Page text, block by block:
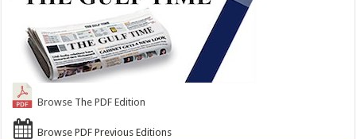
Browse The PDF Edition
Browse PDF Previous Editions